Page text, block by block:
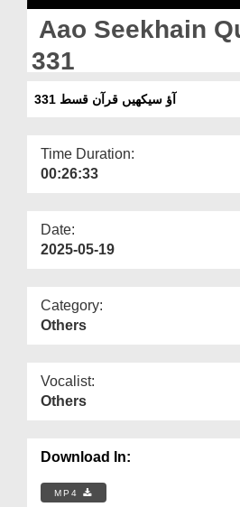
Magazine
Aao Seekhain
331
آؤ سیکھیں قرآن قسط 331
Time Duration:
00:26:33
Date:
2025-05-19
Category:
Others
Vocalist:
Others
Download In:
MP4